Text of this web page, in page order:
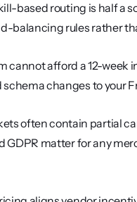
based routing is half a
balancing rules rather
cannot afford a 12-week
changes to your
often contain partial
GDPR matter for any